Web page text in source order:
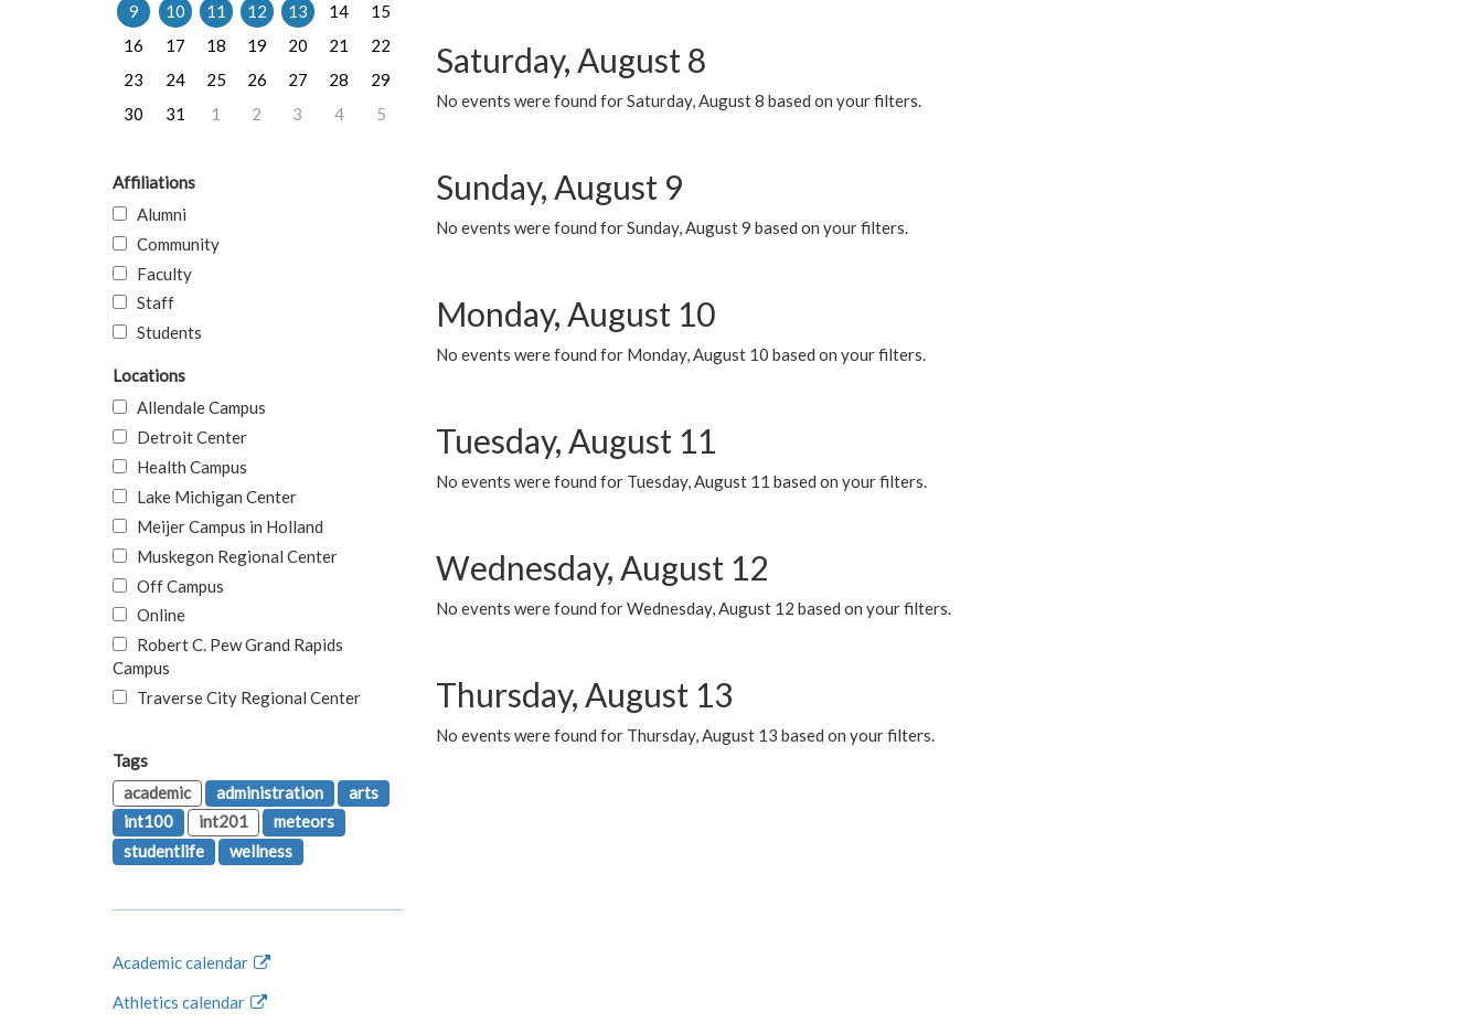
Saturday, August 8
No events were found for Saturday, August 8 based on your filters.
Sunday, August 9
No events were found for Sunday, August 9 based on your filters.
Monday, August 10
No events were found for Monday, August 10 based on your filters.
Tuesday, August 11
No events were found for Tuesday, August 11 based on your filters.
Wednesday, August 12
No events were found for Wednesday, August 12 based on your filters.
Thursday, August 13
No events were found for Thursday, August 13 based on your filters.
9
10 11 12 13 14
15
16
17 18 19 20 21
22
23
24 25 26 27 28
29
30
31 1 2 3 4 5
Affiliations
Alumni
Community
Faculty
Staff
Students
Locations
Allendale Campus
Detroit Center
Health Campus
Lake Michigan Center
Meijer Campus in Holland
Muskegon Regional Center
Off Campus
Online
Robert C. Pew Grand Rapids
Campus
Traverse City Regional Center
Tags
academic
administration
arts
int100
int201
meteors
studentlife
wellness
Academic calendar
Athletics calendar